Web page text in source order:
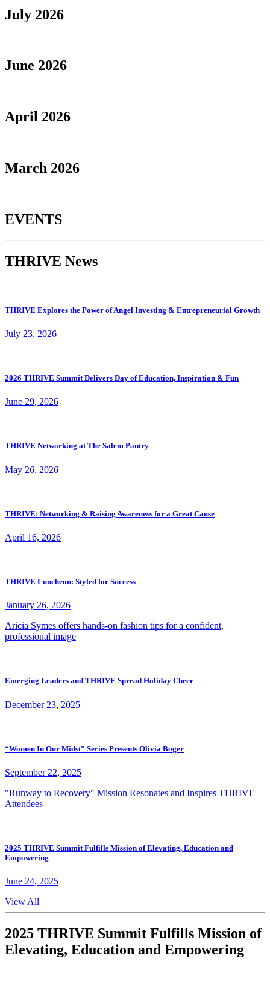
July 2026
June 2026
April 2026
March 2026
EVENTS
THRIVE News
THRIVE Explores the Power of Angel Investing & Entrepreneurial Growth
July 23, 2026
2026 THRIVE Summit Delivers Day of Education, Inspiration & Fun
June 29, 2026
THRIVE Networking at The Salem Pantry
May 26, 2026
THRIVE: Networking & Raising Awareness for a Great Cause
April 16, 2026
THRIVE Luncheon: Styled for Success
January 26, 2026
Aricia Symes offers hands-on fashion tips for a confident,
professional image
Emerging Leaders and THRIVE Spread Holiday Cheer
December 23, 2025
“Women In Our Midst” Series Presents Olivia Boger
September 22, 2025
"Runway to Recovery" Mission Resonates and Inspires THRIVE
Attendees
2025 THRIVE Summit Fulfills Mission of Elevating, Education and
Empowering
June 24, 2025
View All
2025 THRIVE Summit Fulfills Mission of
Elevating, Education and Empowering